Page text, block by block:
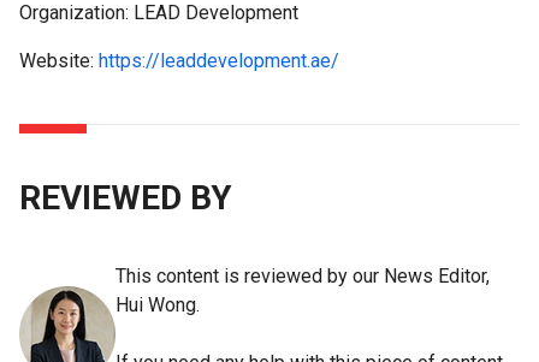
Organization: LEAD Development
Website: https://leaddevelopment.ae/
REVIEWED BY
This content is reviewed by our News Editor,
Hui Wong.